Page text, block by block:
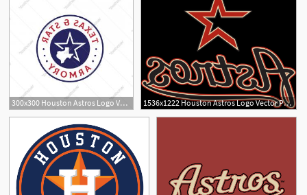
300x300 Houston Astros Logo Vector Png Newwaysys
1536x1222 Houston Astros Logo Vector Png Soidergi
1